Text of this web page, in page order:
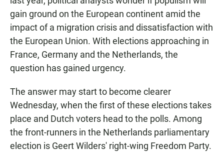
gain ground on the European continent amid the
impact of a migration crisis and dissatisfaction with
the European Union. With elections approaching in
France, Germany and the Netherlands, the
question has gained urgency.
The answer may start to become clearer
Wednesday, when the first of these elections takes
place and Dutch voters head to the polls. Among
the front-runners in the Netherlands parliamentary
election is Geert Wilders' right-wing Freedom Party.